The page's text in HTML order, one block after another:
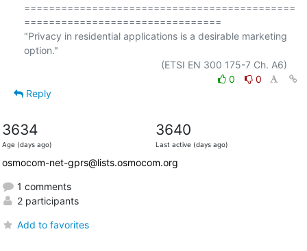
============================================
================================
"Privacy in residential applications is a desirable marketing
option."
0
0
Reply
3634
Age (days ago)
3640
Last active (days ago)
osmocom-net-gprs@lists.osmocom.org
1 comments
2 participants
Add to favorites